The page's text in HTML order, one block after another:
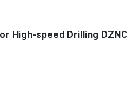
High-speed Drilling DZNC